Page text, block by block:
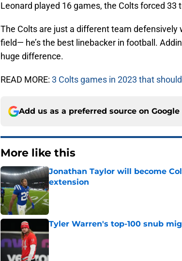
Leonard played 16 games, the Colts forced 33
The Colts are just a different team defensively
field— he’s the best linebacker in football.
huge difference.
READ MORE: 3 Colts games in 2023 that
Add us as a preferred source on Google
More like this
Jonathan Taylor will become
extension
Published by on Invalid Date
Tyler Warren's top-100 snub
Published by on Invalid Date